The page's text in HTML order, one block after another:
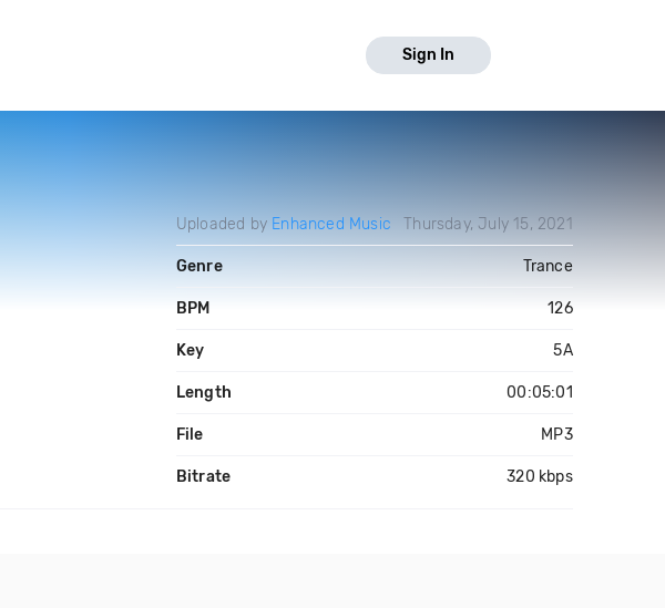
Sign In
Uploaded by Enhanced Music Thursday, July 15, 2021
Genre Trance
BPM 126
Key 5A
Length 00:05:01
File MP3
Bitrate 320 kbps